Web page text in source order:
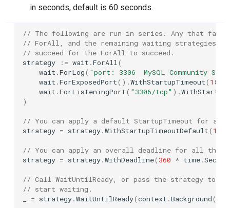
Azurite
Cassandra
Chroma
ClickHouse
CockroachDB
Consul
Couchbase
CouchDB
Tekton
Travis
in seconds, default is 60 seconds.
// The following are run in series. Any that
// ForAll, and the remaining waiting strategies
// succeed for the ForAll to succeed.
strategy
:= wait .ForAll (
wait .ForLog( "port: 3306  MySQL Community
wait .ForExposedPort().WithStartupTimeout( 180
wait .ForListeningPort( "3306/tcp" ).
)
// You can apply a default StartupTimeout for
strategy = strategy.WithStartupTimeoutDefault( 120
// You can apply an overall deadline for all the
strategy = strategy.WithDeadline( 360 * time.Second
// Call WaitUntilReady, or pass the strategy to
// start waiting.
= strategy.WaitUntilReady(context .Background(),